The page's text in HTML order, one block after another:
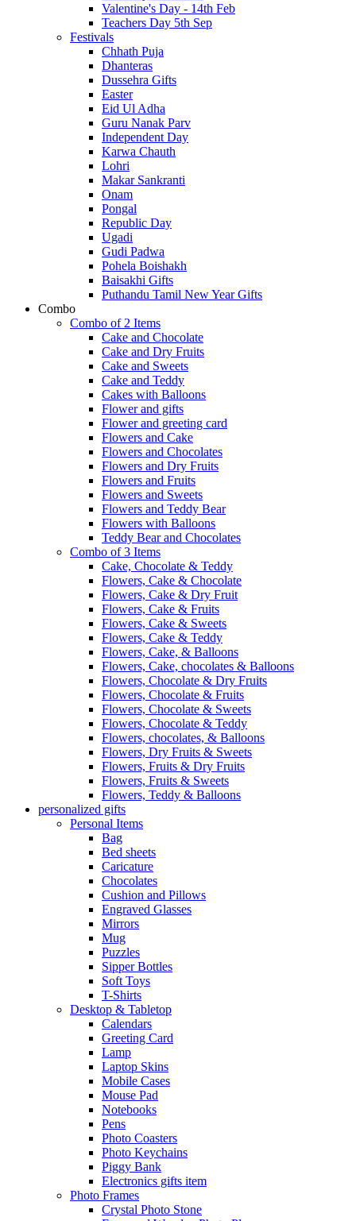
Valentine's Day - 14th Feb
Teachers Day 5th Sep
Festivals
Chhath Puja
Dhanteras
Dussehra Gifts
Easter
Eid Ul Adha
Guru Nanak Parv
Independent Day
Karwa Chauth
Lohri
Makar Sankranti
Onam
Pongal
Republic Day
Ugadi
Gudi Padwa
Pohela Boishakh
Baisakhi Gifts
Puthandu Tamil New Year Gifts
Combo
Combo of 2 Items
Cake and Chocolate
Cake and Dry Fruits
Cake and Sweets
Cake and Teddy
Cakes with Balloons
Flower and gifts
Flower and greeting card
Flowers and Cake
Flowers and Chocolates
Flowers and Dry Fruits
Flowers and Fruits
Flowers and Sweets
Flowers and Teddy Bear
Flowers with Balloons
Teddy Bear and Chocolates
Combo of 3 Items
Cake, Chocolate & Teddy
Flowers, Cake & Chocolate
Flowers, Cake & Dry Fruit
Flowers, Cake & Fruits
Flowers, Cake & Sweets
Flowers, Cake & Teddy
Flowers, Cake, & Balloons
Flowers, Cake, chocolates & Balloons
Flowers, Chocolate & Dry Fruits
Flowers, Chocolate & Fruits
Flowers, Chocolate & Sweets
Flowers, Chocolate & Teddy
Flowers, chocolates, & Balloons
Flowers, Dry Fruits & Sweets
Flowers, Fruits & Dry Fruits
Flowers, Fruits & Sweets
Flowers, Teddy & Balloons
personalized gifts
Personal Items
Bag
Bed sheets
Caricature
Chocolates
Cushion and Pillows
Engraved Glasses
Mirrors
Mug
Puzzles
Sipper Bottles
Soft Toys
T-Shirts
Desktop & Tabletop
Calendars
Greeting Card
Lamp
Laptop Skins
Mobile Cases
Mouse Pad
Notebooks
Pens
Photo Coasters
Photo Keychains
Piggy Bank
Electronics gifts item
Photo Frames
Crystal Photo Stone